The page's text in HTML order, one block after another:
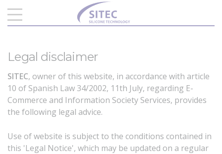
Legal disclaimer
SITEC, owner of this website, in accordance with article
10 of Spanish Law 34/2002, 11th July, regarding E-
Commerce and Information Society Services, provides
the following legal advice.
Use of website is subject to the conditions contained in
this 'Legal Notice', which may be updated on a regular